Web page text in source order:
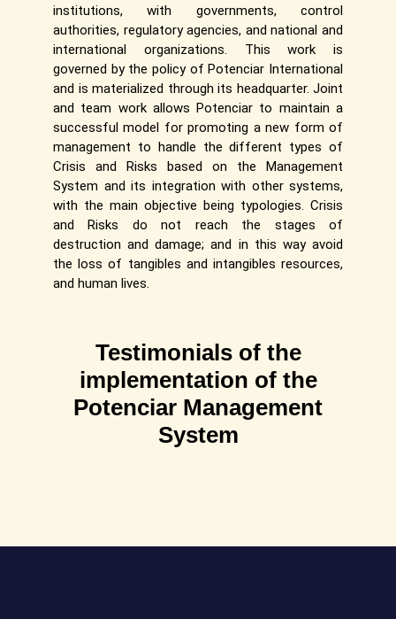
institutions, with governments, control
authorities, regulatory agencies, and national and
international organizations. This work is
governed by the policy of Potenciar International
and is materialized through its headquarter. Joint
and team work allows Potenciar to maintain a
successful model for promoting a new form of
management to handle the different types of
Crisis and Risks based on the Management
System and its integration with other systems,
with the main objective being typologies. Crisis
and Risks do not reach the stages of
destruction and damage; and in this way avoid
the loss of tangibles and intangibles resources,
and human lives.
Testimonials of the
implementation of the
Potenciar Management
System